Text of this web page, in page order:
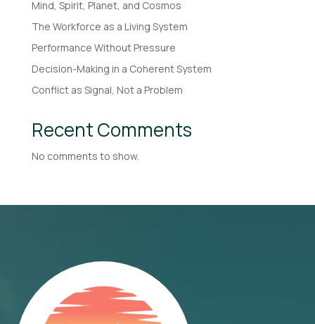
Mind, Spirit, Planet, and Cosmos
The Workforce as a Living System
Performance Without Pressure
Decision-Making in a Coherent System
Conflict as Signal, Not a Problem
Recent Comments
No comments to show.